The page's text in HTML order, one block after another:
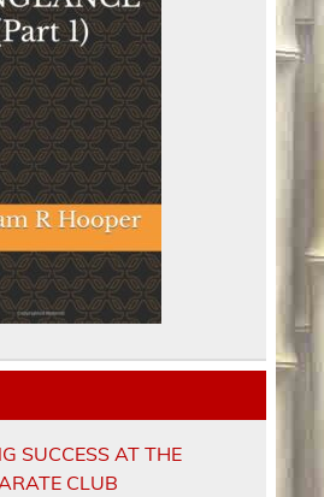
SUCCESS AT THE
CLUB